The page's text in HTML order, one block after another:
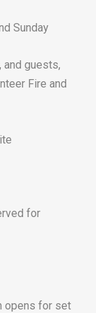
Sunday
and guests,
Fire and
for
opens for set